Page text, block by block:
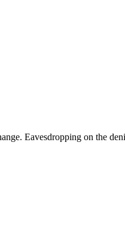
Eavesdropping on the